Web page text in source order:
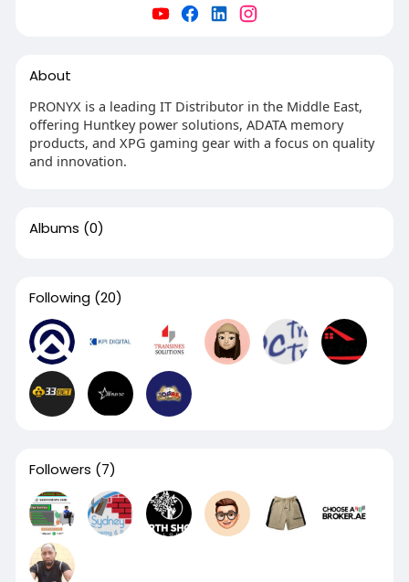
About
PRONYX is a leading IT Distributor in the Middle East,
offering Huntkey power solutions, ADATA memory
products, and XPG gaming gear with a focus on quality
and innovation.
Albums (0)
Following (20)
Followers (7)